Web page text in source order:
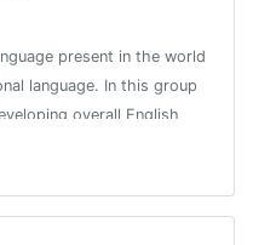
present in the world
language. In this group
overall English